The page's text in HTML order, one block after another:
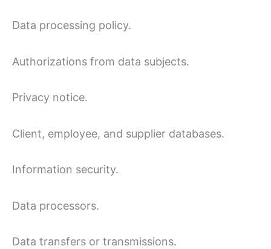
Data processing policy.
Authorizations from data subjects.
Privacy notice.
Client, employee, and supplier databases.
Information security.
Data processors.
Data transfers or transmissions.